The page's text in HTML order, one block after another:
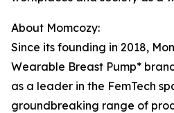
About Momcozy:
Since its founding in 2018,
Wearable Breast Pump*
as a leader in the FemTech
groundbreaking range of